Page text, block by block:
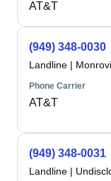
AT&T
(949) 348-0030
Landline |
Phone Carrier
AT&T
(949) 348-0031
Landline |